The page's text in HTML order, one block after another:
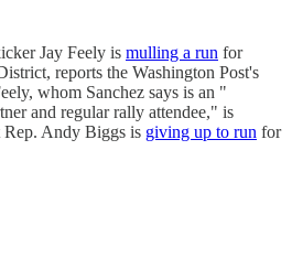
Jay Feely is mulling a run for
reports the Washington Post's
whom Sanchez says is an "
and regular rally attendee," is
Rep. Andy Biggs is giving up to run for